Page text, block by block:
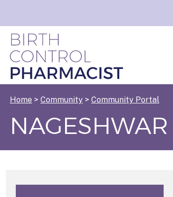
Home > Community > Community Portal
NAGESHWAR